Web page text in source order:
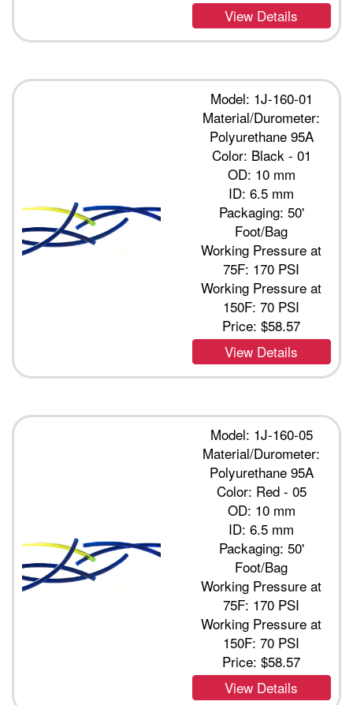
View Details
Model: 1J-160-01
Material/Durometer:
Polyurethane 95A
Color: Black - 01
OD: 10 mm
ID: 6.5 mm
Packaging: 50'
Foot/Bag
Working Pressure at
75F: 170 PSI
Working Pressure at
150F: 70 PSI
Price:$58.57
View Details
Model: 1J-160-05
Material/Durometer:
Polyurethane 95A
Color: Red - 05
OD: 10 mm
ID: 6.5 mm
Packaging: 50'
Foot/Bag
Working Pressure at
75F: 170 PSI
Working Pressure at
150F: 70 PSI
Price:$58.57
View Details